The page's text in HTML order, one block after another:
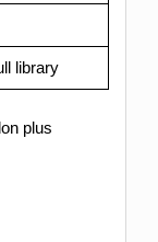
library
plus